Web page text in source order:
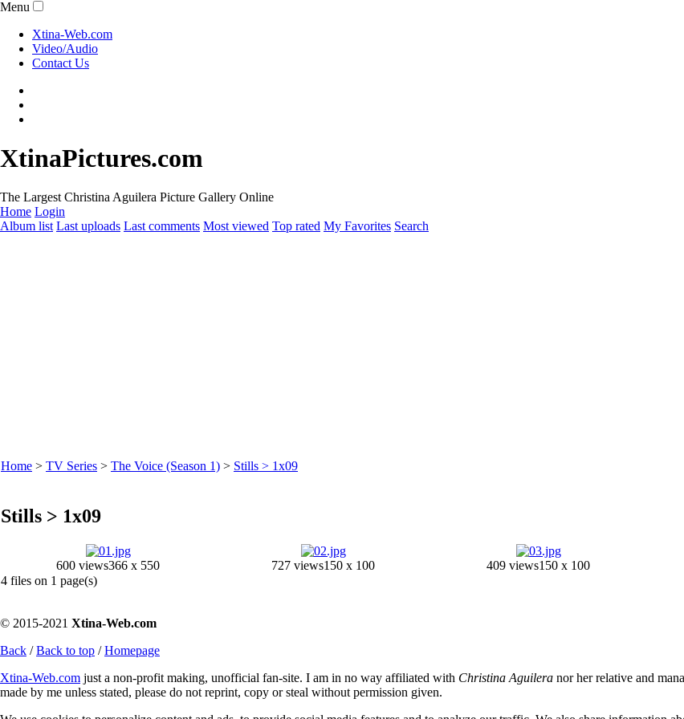
Menu
Xtina-Web.com
Video/Audio
Contact Us
XtinaPictures.com
The Largest Christina Aguilera Picture Gallery Online
Home Login
Album list Last uploads Last comments Most viewed Top rated My Favorites Search
Home > TV Series > The Voice (Season 1) > Stills > 1x09
Stills > 1x09
600 views366 x 550 727 views150 x 100 409 views150 x 100
4 files on 1 page(s)
© 2015-2021 Xtina-Web.com
Back /Back to top /Homepage
Xtina-Web.com just a non-profit making, unofficial fan-site. I am in no way affiliated with Christina Aguilera nor her relative and
made by me unless stated, please do not reprint, copy or steal without permission given.